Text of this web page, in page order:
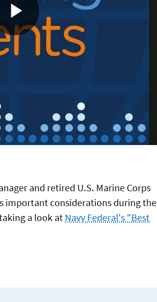
and retired U.S. Marine Corps
important considerations during the
a look at Navy Federal's "Best